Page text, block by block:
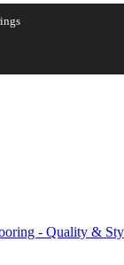
- Quality &